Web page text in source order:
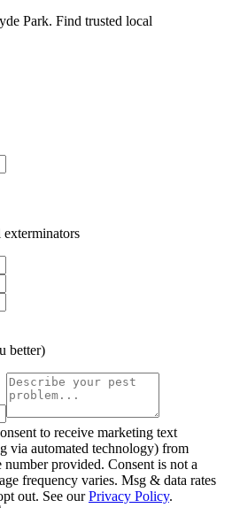
Park. Find trusted local
better)
to receive marketing text
via automated technology) from
provided. Consent is not a
frequency varies. Msg & data rates
out. See ourPrivacy Policy.